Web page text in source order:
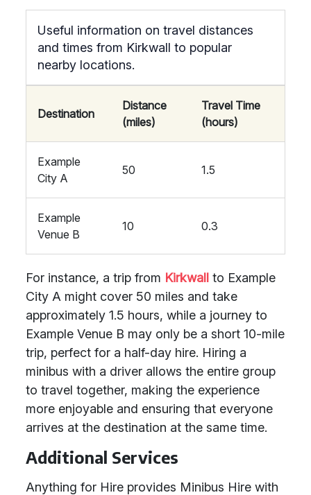
Useful information on travel distances
and times from Kirkwall to popular
nearby locations.
Destination
Distance
(miles)
Travel Time
(hours)
Example
City A
50 1.5
Example
Venue B
10 0.3
For instance, a trip from Kirkwall to Example
City A might cover 50 miles and take
approximately 1.5 hours, while a journey to
Example Venue B may only be a short 10-mile
trip, perfect for a half-day hire. Hiring a
minibus with a driver allows the entire group
to travel together, making the experience
more enjoyable and ensuring that everyone
arrives at the destination at the same time.
Additional Services
Anything for Hire provides Minibus Hire with